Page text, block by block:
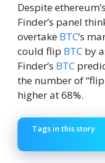
Despite
Finder’s panel
overtake BTC‘s
could flip BTC by
Finder’s BTC
the number of
higher at 68%.
Tags in this story